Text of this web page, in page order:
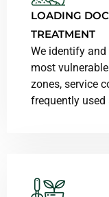
LOADING
TREATMENT
We identify
most
zones, service
frequently used